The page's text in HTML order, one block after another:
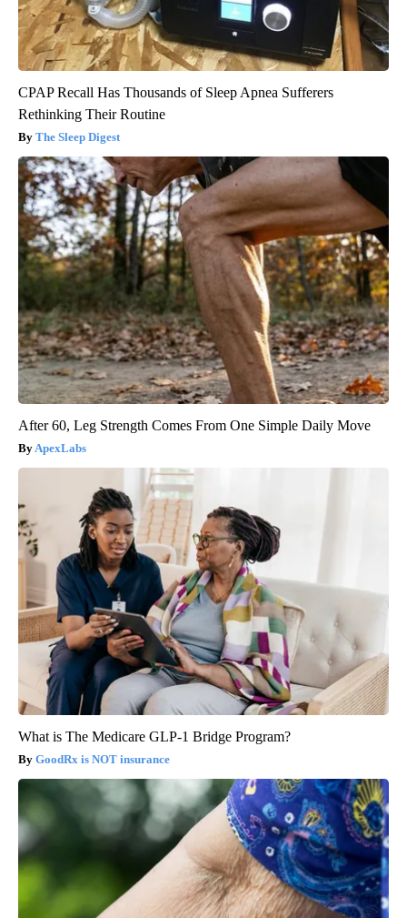
CPAP Recall Has Thousands of Sleep Apnea Sufferers
Rethinking Their Routine
The Sleep Digest
After 60, Leg Strength Comes From One Simple Daily Move
ApexLabs
What is The Medicare GLP-1 Bridge Program?
GoodRx is NOT insurance